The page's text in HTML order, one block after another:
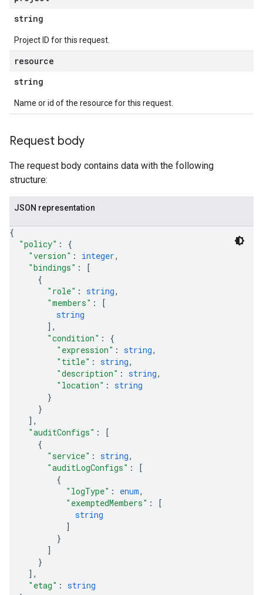
string
Project ID for this request.
resource
string
Name or id of the resource for this request.
Request body
The request body contains data with the following
structure:
JSON representation
{
"policy" : {
"version" : integer,
"bindings" :
[
{
"role" : string,
"members" :
[
string
] ,
"condition" : {
"expression" : string,
"title" : string,
"description" : string,
"location" : string
}
}
] ,
"auditConfigs" :
[
{
"service" : string,
"auditLogConfigs" :
[
{
"logType" : enum,
"exemptedMembers" :
[
string
]
}
]
}
] ,
"etag" : string